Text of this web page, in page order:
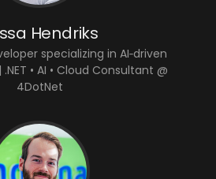
Hendriks
specializing in AI‑driven
• AI • Cloud Consultant @
4DotNet